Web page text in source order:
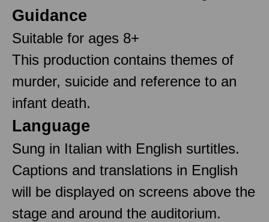
Guidance
Suitable for ages 8+
This production contains themes of
murder, suicide and reference to an
infant death.
Language
Sung in Italian with English surtitles.
Captions and translations in English
will be displayed on screens above the
stage and around the auditorium.